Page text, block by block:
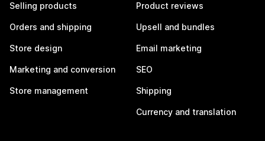
Selling products
Orders and shipping
Store design
Marketing and conversion
Store management
Product reviews
Upsell and bundles
Email marketing
SEO
Shipping
Currency and translation